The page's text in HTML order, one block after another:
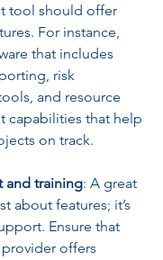
tool should offer
For instance,
that includes
risk
and resource
capabilities that help
on track.
and training: A great
about features; it’s
Ensure that
offers